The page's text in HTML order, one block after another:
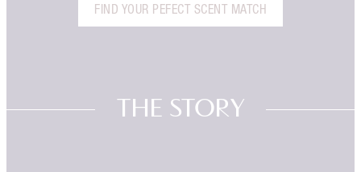
FIND YOUR PEFECT SCENT MATCH
THE STORY